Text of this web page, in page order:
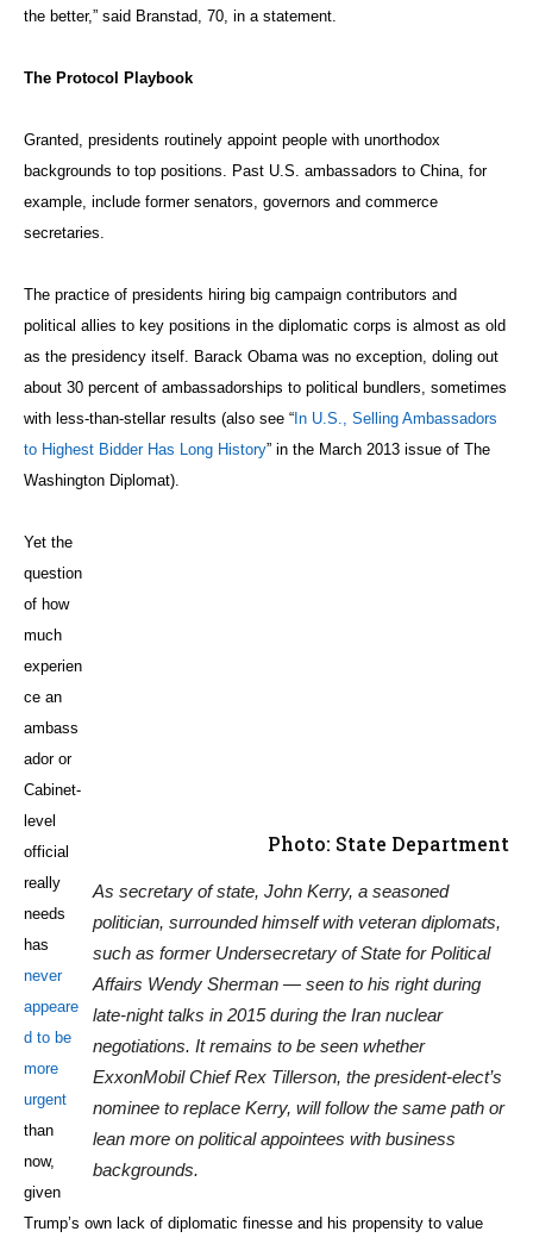
the better,” said Branstad, 70, in a statement.
The Protocol Playbook
Granted, presidents routinely appoint people with unorthodox
backgrounds to top positions. Past U.S. ambassadors to China, for
example, include former senators, governors and commerce
secretaries.
The practice of presidents hiring big campaign contributors and
political allies to key positions in the diplomatic corps is almost as old
as the presidency itself. Barack Obama was no exception, doling out
about 30 percent of ambassadorships to political bundlers, sometimes
with less-than-stellar results (also see “ In U.S., Selling Ambassadors
to Highest Bidder Has Long History” in the March 2013 issue of The
Washington Diplomat).
nominee to replace Kerry, will follow the same path or
lean more on political appointees with business
backgrounds.
Yet the
question
of how
much
experien
ce an
ambass
ador or
Cabinet-
level
official
really
needs
has
never appeared to be more urgent
than now, given Trump’s own lack
of diplomatic finesse and his propensity to value loyalty and his own
business interests above all else. Trump unnerved world leaders with
his inflammatory rhetoric on the campaign trail — from the infamous
wall he’d build to keep Mexicans out to his fawning admiration for
Putin.
And he continues to keep everyone guessing by throwing out the
protocol playbook. The president-elect has eschewed State